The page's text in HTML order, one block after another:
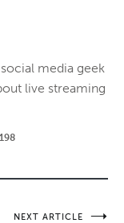
media geek
live streaming
198
NEXT ARTICLE